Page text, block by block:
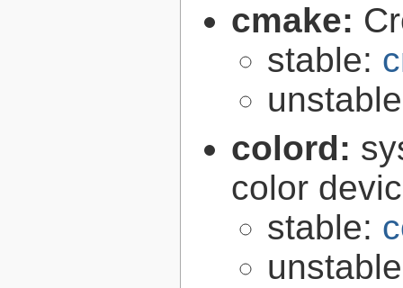
cmake:
stable:
colord:
color
stable: